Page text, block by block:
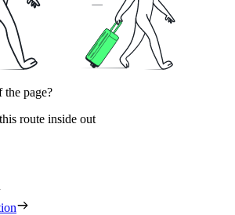
the page?
route inside out